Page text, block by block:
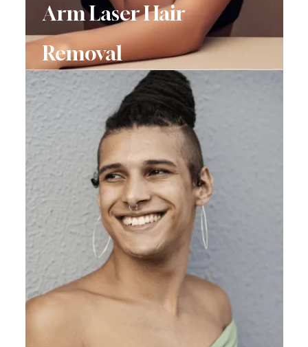
Arm Laser Hair
Removal